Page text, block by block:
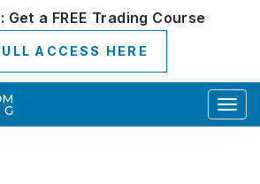
Get a FREE Trading Course
ACCESS HERE